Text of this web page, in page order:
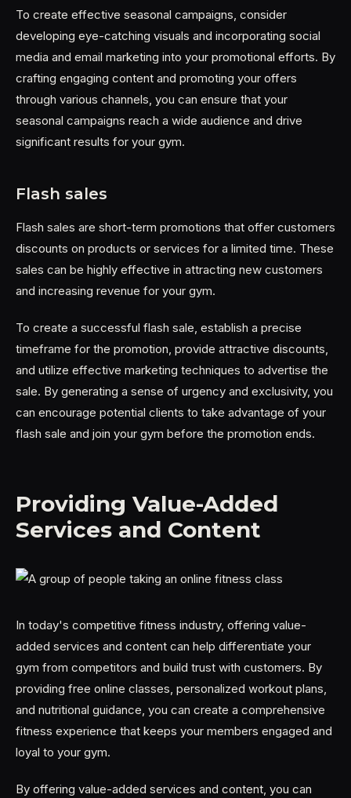
To create effective seasonal campaigns, consider
developing eye-catching visuals and incorporating social
media and email marketing into your promotional efforts. By
crafting engaging content and promoting your offers
through various channels, you can ensure that your
seasonal campaigns reach a wide audience and drive
significant results for your gym.
Flash sales
Flash sales are short-term promotions that offer customers
discounts on products or services for a limited time. These
sales can be highly effective in attracting new customers
and increasing revenue for your gym.
To create a successful flash sale, establish a precise
timeframe for the promotion, provide attractive discounts,
and utilize effective marketing techniques to advertise the
sale. By generating a sense of urgency and exclusivity, you
can encourage potential clients to take advantage of your
flash sale and join your gym before the promotion ends.
Providing Value-Added
Services and Content
In today's competitive fitness industry, offering value-
added services and content can help differentiate your
gym from competitors and build trust with customers. By
providing free online classes, personalized workout plans,
and nutritional guidance, you can create a comprehensive
fitness experience that keeps your members engaged and
loyal to your gym.
By offering value-added services and content, you can